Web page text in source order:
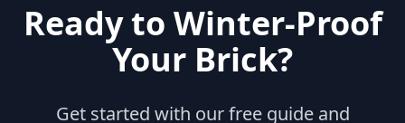
Ready to Winter-Proof
Your Brick?
Get started with our free guide and